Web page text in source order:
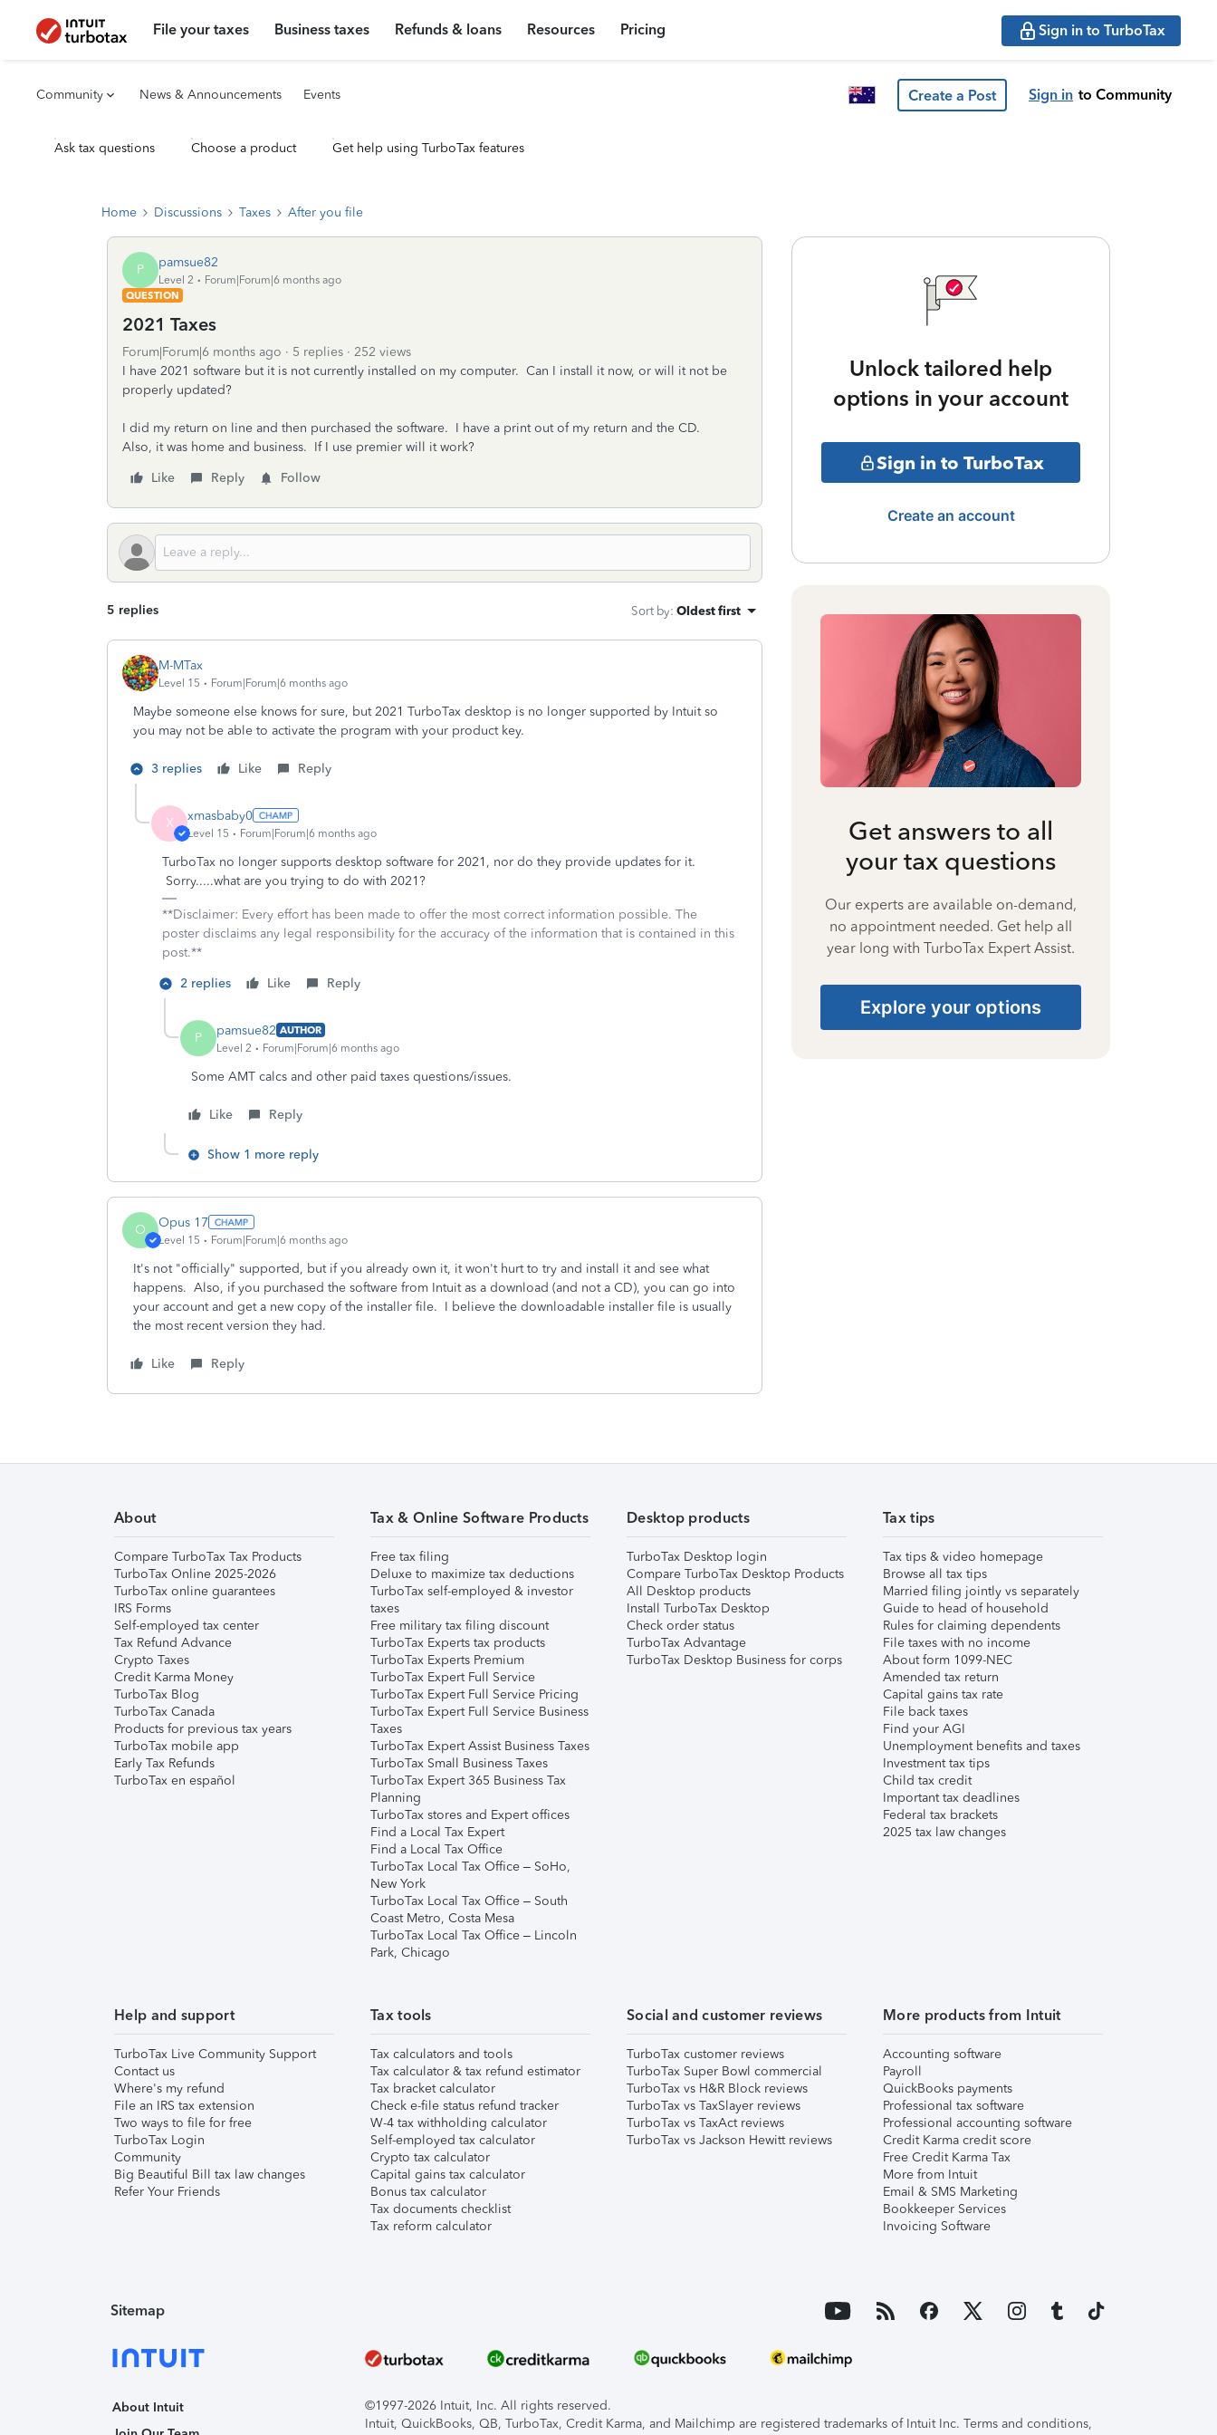
File your taxes Business taxes Refunds & loans Resources Pricing Sign in to TurboTax
Community News & Announcements Events Create a Post Sign in to Community
Ask tax questions Choose a product Get help using TurboTax features
Home Discussions Taxes After you file
P pamsue82
Level 2
Forum|Forum|6 months ago
QUESTION
2021 Taxes
Forum|Forum|6 months ago 5 replies
252 views
I have 2021 software but it is not currently installed on my computer. Can I install it now, or will it not be
properly updated?
I did my return on line and then purchased the software. I have a print out of my return and the CD.
Also, it was home and business. If I use premier will it work?
Like
Reply Follow
5 replies Sort by: Oldest first
M-MTax
Level 15 Forum|Forum|6 months ago
Maybe someone else knows for sure, but 2021 TurboTax desktop is no longer supported by Intuit so
you may not be able to activate the program with your product key.
3 replies Like Reply
X xmasbaby0
Level 15 Forum|Forum|6 months ago
TurboTax no longer supports desktop software for 2021, nor do they provide updates for it.
Sorry.....what are you trying to do with 2021?
**Disclaimer: Every effort has been made to offer the most correct information possible. The
poster disclaims any legal responsibility for the accuracy of the information that is contained in this
post.**
2 replies
Like Reply
P pamsue82 AUTHOR
Level 2
Forum|Forum|6 months ago
Some AMT calcs and other paid taxes questions/issues.
Like Reply
Show 1 more reply
O Opus 17
Level 15 Forum|Forum|6 months ago
It's not "officially" supported, but if you already own it, it won't hurt to try and install it and see what
happens. Also, if you purchased the software from Intuit as a download (and not a CD), you can go into
your account and get a new copy of the installer file. I believe the downloadable installer file is usually
the most recent version they had.
Like Reply
Unlock tailored help
options in your account
Sign in to TurboTax
Create an account
Get answers to all
your tax questions
Our experts are available on-demand,
no appointment needed. Get help all
year long with TurboTax Expert Assist.
Explore your options
About
Compare TurboTax Tax Products
TurboTax Online 2025-2026
TurboTax online guarantees
IRS Forms
Self-employed tax center
Tax Refund Advance
Crypto Taxes
Credit Karma Money
TurboTax Blog
TurboTax Canada
Products for previous tax years
TurboTax mobile app
Early Tax Refunds
TurboTax en español
Tax & Online Software Products
Free tax filing
Deluxe to maximize tax deductions
TurboTax self-employed & investor
taxes
Free military tax filing discount
TurboTax Experts tax products
TurboTax Experts Premium
TurboTax Expert Full Service
TurboTax Expert Full Service Pricing
TurboTax Expert Full Service Business
Taxes
TurboTax Expert Assist Business Taxes
TurboTax Small Business Taxes
TurboTax Expert 365 Business Tax
Planning
TurboTax stores and Expert offices
Find a Local Tax Expert
Find a Local Tax Office
TurboTax Local Tax Office – SoHo,
New York
TurboTax Local Tax Office – South
Coast Metro, Costa Mesa
TurboTax Local Tax Office – Lincoln
Park, Chicago
Desktop products
TurboTax Desktop login
Compare TurboTax Desktop Products
All Desktop products
Install TurboTax Desktop
Check order status
TurboTax Advantage
TurboTax Desktop Business for corps
Tax tips
Tax tips & video homepage
Browse all tax tips
Married filing jointly vs separately
Guide to head of household
Rules for claiming dependents
File taxes with no income
About form 1099-NEC
Amended tax return
Capital gains tax rate
File back taxes
Find your AGI
Unemployment benefits and taxes
Investment tax tips
Child tax credit
Important tax deadlines
Federal tax brackets
2025 tax law changes
Help and support
TurboTax Live Community Support
Contact us
Where's my refund
File an IRS tax extension
Two ways to file for free
TurboTax Login
Community
Big Beautiful Bill tax law changes
Refer Your Friends
Tax tools
Tax calculators and tools
Tax calculator & tax refund estimator
Tax bracket calculator
Check e-file status refund tracker
W-4 tax withholding calculator
Self-employed tax calculator
Crypto tax calculator
Capital gains tax calculator
Bonus tax calculator
Tax documents checklist
Tax reform calculator
Social and customer reviews
TurboTax customer reviews
TurboTax Super Bowl commercial
TurboTax vs H&R Block reviews
TurboTax vs TaxSlayer reviews
TurboTax vs TaxAct reviews
TurboTax vs Jackson Hewitt reviews
More products from Intuit
Accounting software
Payroll
QuickBooks payments
Professional tax software
Professional accounting software
Credit Karma credit score
Free Credit Karma Tax
More from Intuit
Email & SMS Marketing
Bookkeeper Services
Invoicing Software
Sitemap
About Intuit
©1997-2026 Intuit, Inc. All rights reserved.
Intuit, QuickBooks, QB, TurboTax, Credit Karma, and Mailchimp are registered trademarks of Intuit Inc. Terms and conditions,